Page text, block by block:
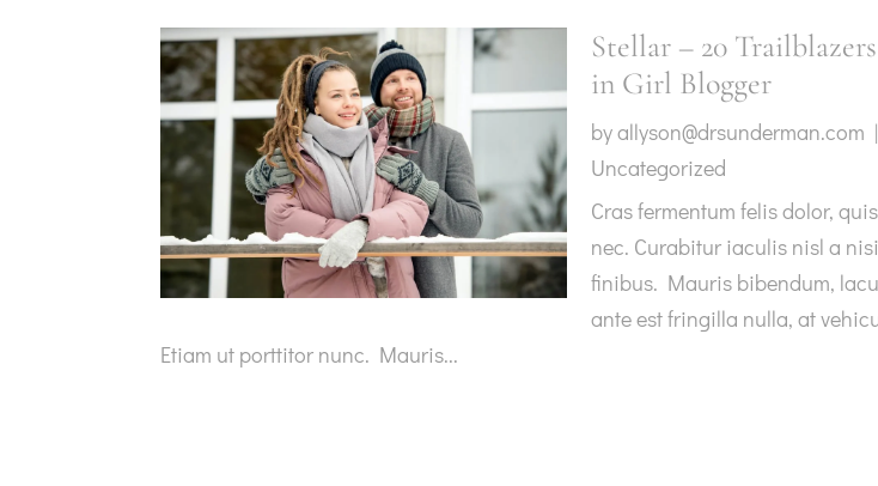
Stellar – 20
in Girl Blogger
byallyson@drsunderman.com |
Uncategorized
Cras fermentum felis dolor,
nec. Curabitur iaculis nisl a
finibus. Mauris bibendum,
ante est fringilla nulla, at
Etiam ut porttitor nunc. Mauris...